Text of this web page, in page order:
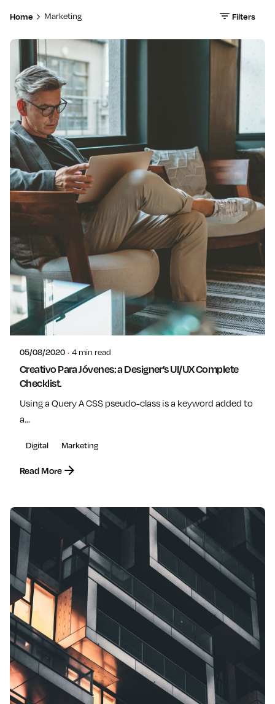
Home Marketing Filters
Posted by
admin
05/08/2020 4 min read
Creativo Para Jóvenes: a Designer’s UI/UX Complete
Checklist.
Using a Query A CSS pseudo-class is a keyword added to
a...
Digital Marketing
Read More